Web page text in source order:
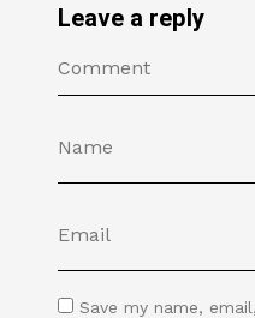
Leave a reply
Save my name,